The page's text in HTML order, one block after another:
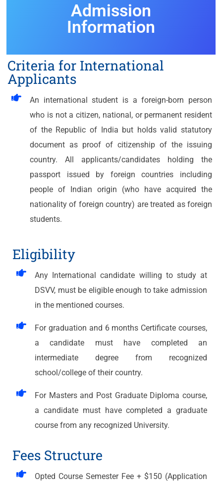
Admission
Information
Criteria for International
Applicants
An international student is a foreign-born person
who is not a citizen, national, or permanent resident
of the Republic of India but holds valid statutory
document as proof of citizenship of the issuing
country. All applicants/candidates holding the
passport issued by foreign countries including
people of Indian origin (who have acquired the
nationality of foreign country) are treated as foreign
students.
Eligibility
Any International candidate willing to study at
DSVV, must be eligible enough to take admission
in the mentioned courses.
For graduation and 6 months Certificate courses,
a candidate must have completed an
intermediate degree from recognized
school/college of their country.
For Masters and Post Graduate Diploma course,
a candidate must have completed a graduate
course from any recognized University.
Fees Structure
Opted Course Semester Fee + $150 (Application